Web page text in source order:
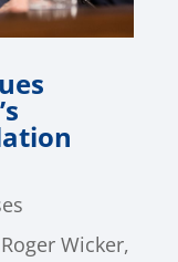
Wicker,